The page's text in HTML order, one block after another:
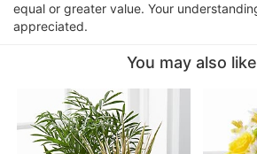
equal or greater value. Your
appreciated.
You may also